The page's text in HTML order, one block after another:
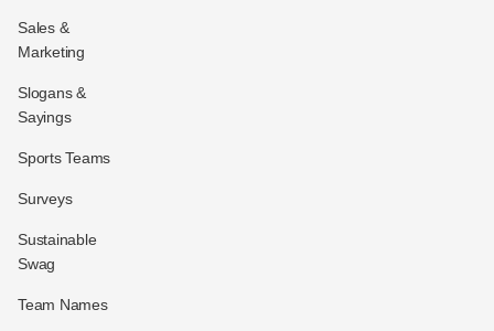
Sales &
Marketing
Slogans &
Sayings
Sports Teams
Surveys
Sustainable
Swag
Team Names